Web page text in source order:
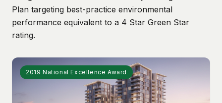
Plan targeting best-practice environmental
performance equivalent to a 4 Star Green Star
rating.
2019 National Excellence Award